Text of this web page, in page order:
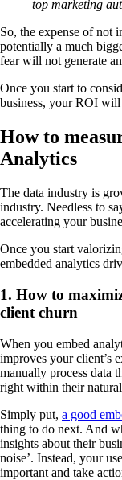
top marketing
So, the expense of not
potentially a much
fear will not generate
Once you start to
business, your ROI
How to
Analytics
The data industry is
industry. Needless to
accelerating your
Once you start
embedded analytics
1. How to
client churn
When you embed
improves your client’s
manually process data
right within their
Simply put, a good
thing to do next. And
insights about their
noise’. Instead, your
important and take